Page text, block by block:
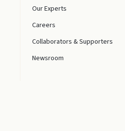
Our Experts
Careers
Collaborators & Supporters
Newsroom